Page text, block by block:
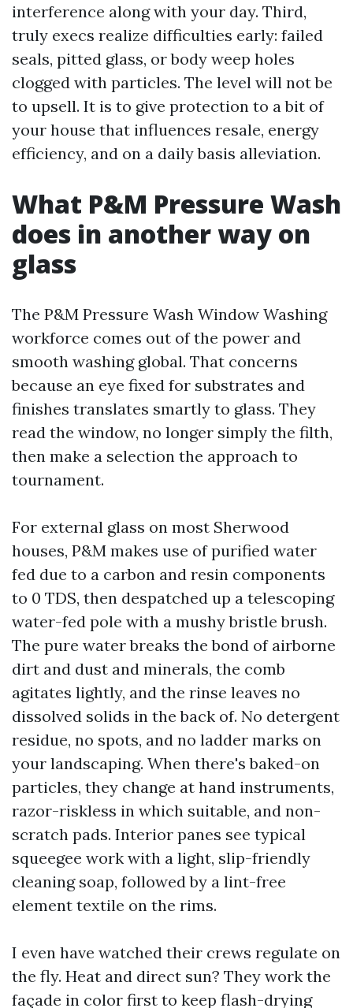
interference along with your day. Third,
truly execs realize difficulties early: failed
seals, pitted glass, or body weep holes
clogged with particles. The level will not be
to upsell. It is to give protection to a bit of
your house that influences resale, energy
efficiency, and on a daily basis alleviation.
What P&M Pressure Wash
does in another way on
glass
The P&M Pressure Wash Window Washing
workforce comes out of the power and
smooth washing global. That concerns
because an eye fixed for substrates and
finishes translates smartly to glass. They
read the window, no longer simply the filth,
then make a selection the approach to
tournament.
For external glass on most Sherwood
houses, P&M makes use of purified water
fed due to a carbon and resin components
to 0 TDS, then despatched up a telescoping
water-fed pole with a mushy bristle brush.
The pure water breaks the bond of airborne
dirt and dust and minerals, the comb
agitates lightly, and the rinse leaves no
dissolved solids in the back of. No detergent
residue, no spots, and no ladder marks on
your landscaping. When there's baked-on
particles, they change at hand instruments,
razor-riskless in which suitable, and non-
scratch pads. Interior panes see typical
squeegee work with a light, slip-friendly
cleaning soap, followed by a lint-free
element textile on the rims.
I even have watched their crews regulate on
the fly. Heat and direct sun? They work the
façade in color first to keep flash-drying